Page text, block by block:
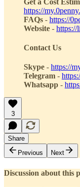
https://
FAQs - https://
Website - https://
Contact Us
Skype - https://
Telegram -
Whatsapp -
3
Share
Previous
Next
Discussion about this